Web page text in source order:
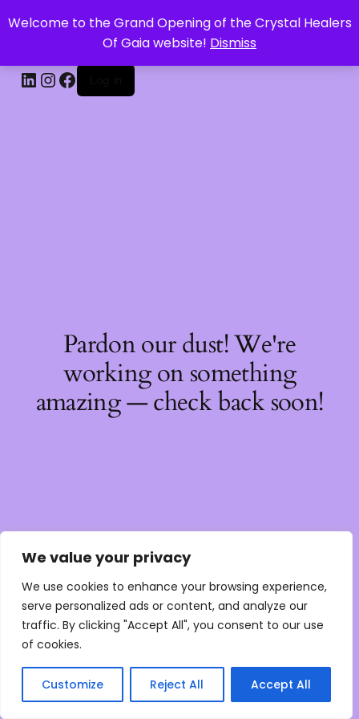
We value your privacy
We use cookies to enhance your browsing experience,
serve personalized ads or content, and analyze our
traffic. By clicking "Accept All", you consent to our use
of cookies.
Customize Reject All Accept All
Welcome to the Grand Opening of the Crystal Healers
Of Gaia website! Dismiss
CRYSTAL HEALERS OF GAIA
Pardon our dust! We're
working on something
amazing — check back soon!